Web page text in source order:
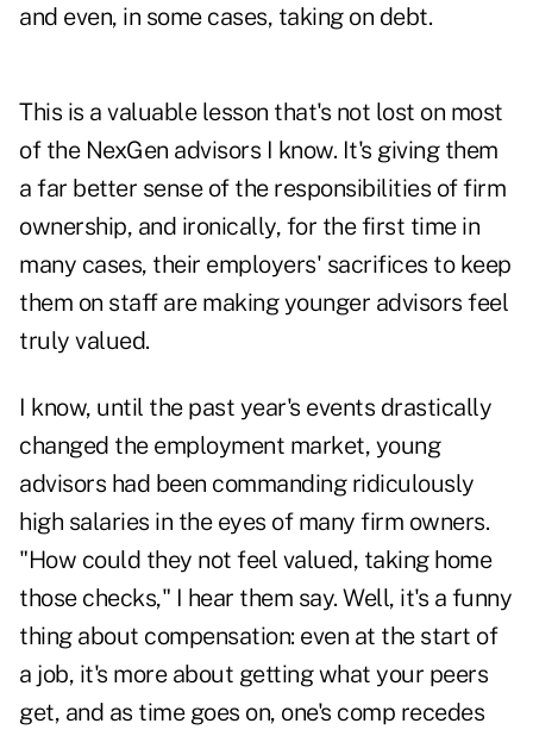
and even, in some cases, taking on debt.
This is a valuable lesson that's not lost on most
of the NexGen advisors I know. It's giving them
a far better sense of the responsibilities of firm
ownership, and ironically, for the first time in
many cases, their employers' sacrifices to keep
them on staff are making younger advisors feel
truly valued.
I know, until the past year's events drastically
changed the employment market, young
advisors had been commanding ridiculously
high salaries in the eyes of many firm owners.
"How could they not feel valued, taking home
those checks," I hear them say. Well, it's a funny
thing about compensation: even at the start of
a job, it's more about getting what your peers
get, and as time goes on, one's comp recedes